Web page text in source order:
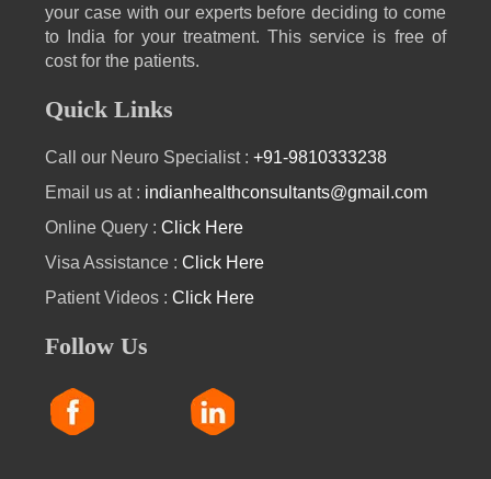
your case with our experts before deciding to come
to India for your treatment. This service is free of
cost for the patients.
Quick Links
Call our Neuro Specialist :+91-9810333238
Email us at : indianhealthconsultants@gmail.com
Online Query :Click Here
Visa Assistance :Click Here
Patient Videos :Click Here
Follow Us